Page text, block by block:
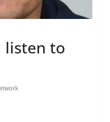
listen to